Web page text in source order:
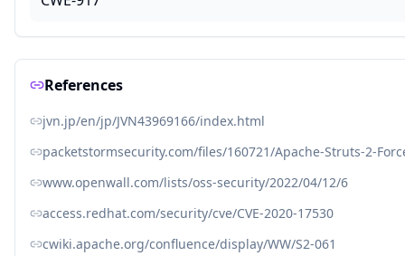
References
jvn.jp/en/jp/JVN43969166/index.html
packetstormsecurity.com/files/160721/Apache-Struts-2-
www.openwall.com/lists/oss-security/2022/04/12/6
access.redhat.com/security/cve/CVE-2020-17530
cwiki.apache.org/confluence/display/WW/S2-061